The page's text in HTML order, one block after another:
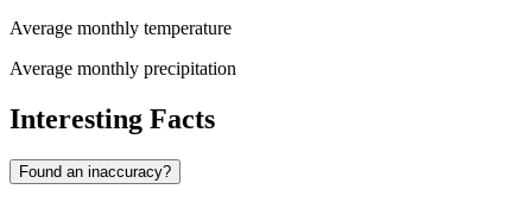
Average monthly temperature
Average monthly precipitation
Interesting Facts
Found an inaccuracy?